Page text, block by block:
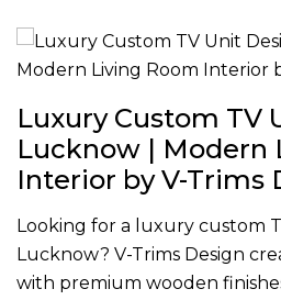
Luxury Custom TV
Lucknow | Modern
Interior by V-Trims
Looking for a luxury custom
Lucknow? V-Trims Design
with premium wooden